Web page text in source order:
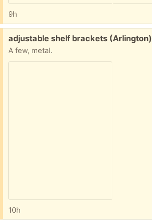
9h
Free:
adjustable shelf brackets (Arlington)
A few, metal.
10h